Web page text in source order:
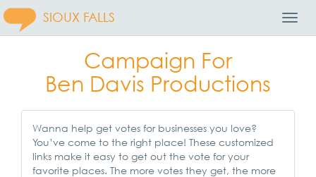
SIOUX FALLS
Campaign For
Ben Davis Productions
Wanna help get votes for businesses you love?
You’ve come to the right place! These customized
links make it easy to get out the vote for your
favorite places. The more votes they get, the more